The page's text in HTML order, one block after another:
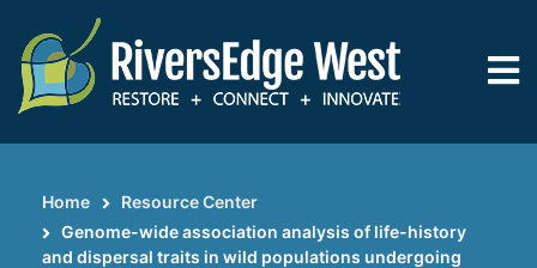
main
content
Breadcrumb
Home
Resource Center
Genome-wide association analysis of life-history
and dispersal traits in wild populations undergoing